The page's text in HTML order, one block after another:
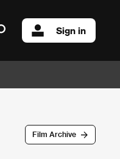
Sign in
Film Archive